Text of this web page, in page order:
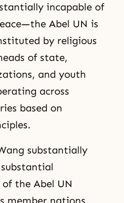
incapable of
Abel UN is
by religious
of state,
and youth
across
based on
substantially
the Abel UN
member nations.